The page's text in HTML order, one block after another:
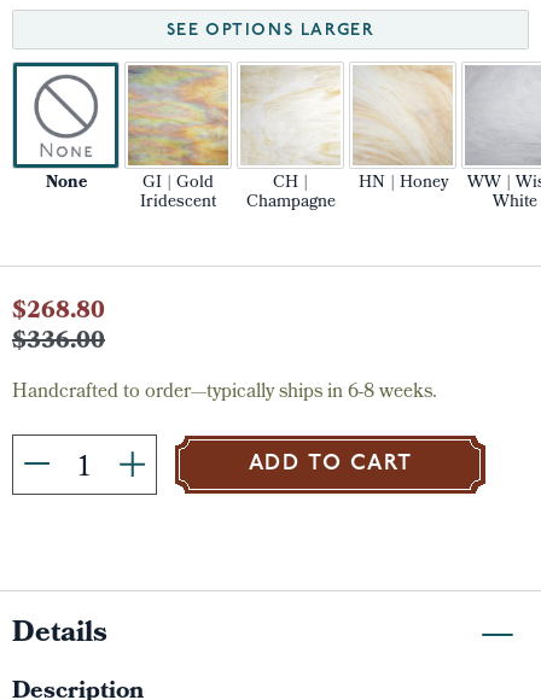
SEE OPTIONS LARGER
None GI | Gold
Iridescent
CH |
Champagne
HN | Honey WW |
White
Current
Stock:
$268.80
$336.00
Handcrafted to order—typically ships in 6-8 weeks.
ADD TO CART
Details